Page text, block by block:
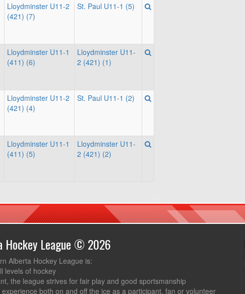
Lloydminster U11-2
(421) (7)
St. Paul U11-1 (5)
Lloydminster U11-1
(411) (6)
Lloydminster U11-
2 (421) (1)
Lloydminster U11-2
(421) (4)
St. Paul U11-1 (2)
Lloydminster U11-1
(411) (5)
Lloydminster U11-
2 (421) (2)
Hockey League © 2026
Alberta Hockey League is:
levels of hockey
the league strives for fair play and good sportsmanship
both on and off the ice as a participant, fan or volunteer